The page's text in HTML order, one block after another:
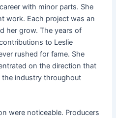
with minor parts. She
work. Each project was an
her grow. The years of
to Leslie
rushed for fame. She
on the direction that
industry throughout
were noticeable. Producers